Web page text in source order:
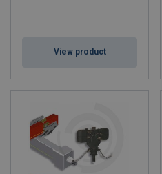
View product